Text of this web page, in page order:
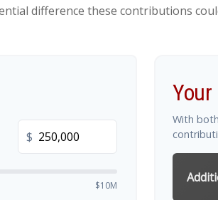
difference these contributions
$
$10M
With